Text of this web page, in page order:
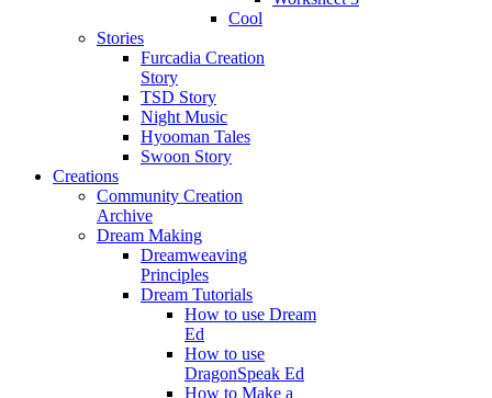
Cool
Stories
Furcadia Creation
Story
TSD Story
Night Music
Hyooman Tales
Swoon Story
Creations
Community Creation
Archive
Dream Making
Dreamweaving
Principles
Dream Tutorials
How to use Dream
Ed
How to use
DragonSpeak Ed
How to Make a